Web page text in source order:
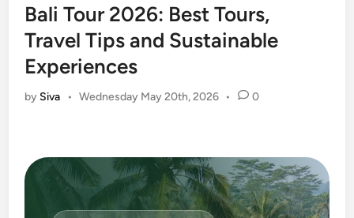
Bali Tour 2026: Best Tours,
Travel Tips and Sustainable
Experiences
by Siva • Wednesday May 20th, 2026 • 0